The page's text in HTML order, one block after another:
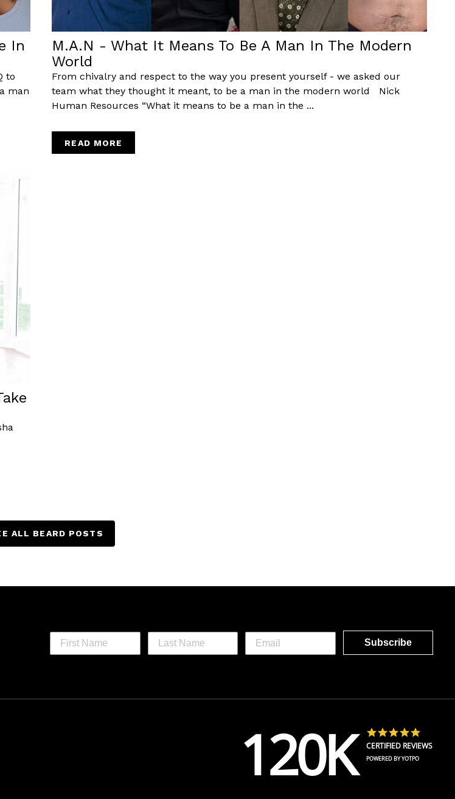
In
to
man
M.A.N - What It Means To Be A Man In The Modern
World
From chivalry and respect to the way you present yourself - we asked our
team what they thought it meant, to be a man in the modern world Nick
Human Resources “What it means to be a man in the ...
READ MORE
ALL BEARD POSTS
Subscribe
120K CERTIFIED REVIEWS
POWERED BY YOTPO